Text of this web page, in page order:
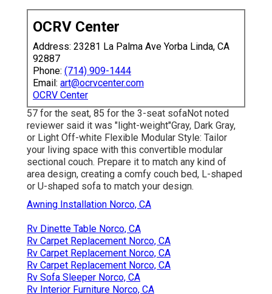
OCRV Center
Address: 23281 La Palma Ave Yorba Linda, CA
92887
Phone: (714) 909-1444
Email: art@ocrvcenter.com
OCRV Center
57 for the seat, 85 for the 3-seat sofaNot noted
reviewer said it was "light-weight"Gray, Dark Gray,
or Light Off-white Flexible Modular Style: Tailor
your living space with this convertible modular
sectional couch. Prepare it to match any kind of
area design, creating a comfy couch bed, L-shaped
or U-shaped sofa to match your design.
Awning Installation Norco, CA
Rv Dinette Table Norco, CA
Rv Carpet Replacement Norco, CA
Rv Carpet Replacement Norco, CA
Rv Carpet Replacement Norco, CA
Rv Sofa Sleeper Norco, CA
Rv Interior Furniture Norco, CA